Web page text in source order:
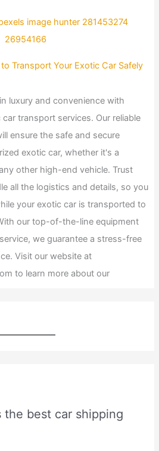
Transport Your Exotic Car Safely
luxury and convenience with
transport services. Our reliable
ensure the safe and secure
exotic car, whether it's a
other high-end vehicle. Trust
all the logistics and details, so you
your exotic car is transported to
our top-of-the-line equipment
we guarantee a stress-free
Visit our website at
to learn more about our
the best car shipping